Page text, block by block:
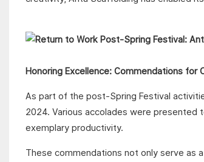
Honoring Excellence: Commendations for
As part of the post-Spring Festival
2024. Various accolades were presented
exemplary productivity.
These commendations not only serve as